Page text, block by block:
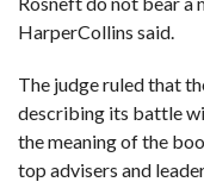
HarperCollins said.
The judge ruled that
describing its battle
the meaning of the
top advisers and